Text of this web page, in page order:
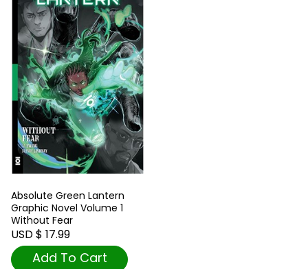
Absolute Green Lantern
Graphic Novel Volume 1
Without Fear
USD $ 17.99
Add To Cart